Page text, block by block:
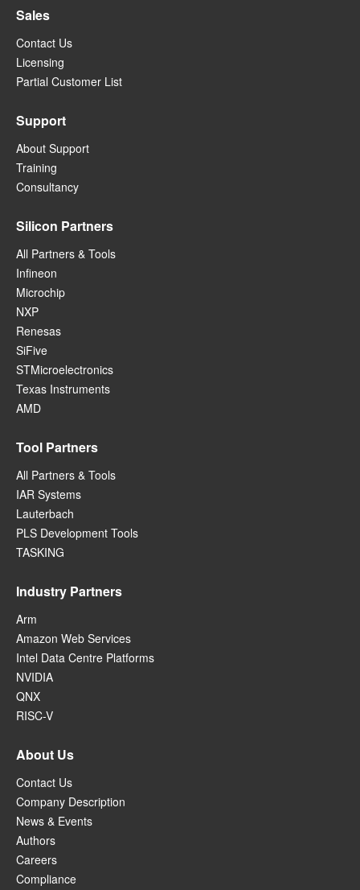
Sales
Contact Us
Licensing
Partial Customer List
Support
About Support
Training
Consultancy
Silicon Partners
All Partners & Tools
Infineon
Microchip
NXP
Renesas
SiFive
STMicroelectronics
Texas Instruments
AMD
Tool Partners
All Partners & Tools
IAR Systems
Lauterbach
PLS Development Tools
TASKING
Industry Partners
Arm
Amazon Web Services
Intel Data Centre Platforms
NVIDIA
QNX
RISC-V
About Us
Contact Us
Company Description
News & Events
Authors
Careers
Compliance